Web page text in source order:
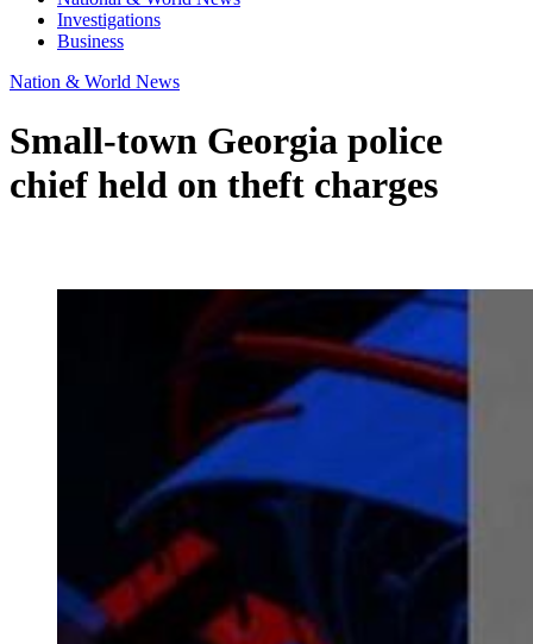
Investigations
Business
Nation & World News
Small-town Georgia police
chief held on theft charges